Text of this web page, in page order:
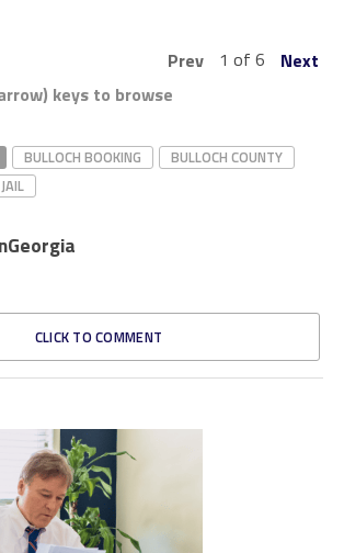
Prev 1 of 6
Next
keys to browse
BULLOCH BOOKING
BULLOCH COUNTY
CLICK TO COMMENT